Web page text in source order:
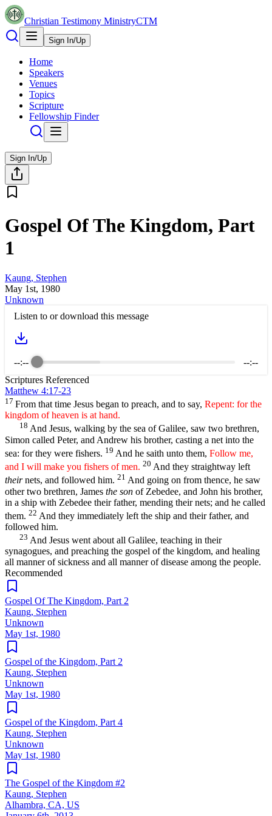
Christian Testimony MinistryCTM
Sign In/Up
Home
Speakers
Venues
Topics
Scripture
Fellowship Finder
Sign In/Up
Gospel Of The Kingdom, Part
1
Kaung, Stephen
May 1st, 1980
Unknown
Listen to or download this message
--:--
--:--
Scriptures Referenced
Matthew 4:17-23
17 From that time Jesus began to preach, and to say, Repent: for the
kingdom of heaven is at hand.
18 And Jesus, walking by the sea of Galilee, saw two brethren,
Simon called Peter, and Andrew his brother, casting a net into the
sea: for they were fishers. 19 And he saith unto them, Follow me,
and I will make you fishers of men. 20 And they straightway left
theirnets, and followed him. 21 And going on from thence, he saw
other two brethren, James the son of Zebedee, and John his brother,
in a ship with Zebedee their father, mending their nets; and he called
them. 22 And they immediately left the ship and their father, and
followed him.
23 And Jesus went about all Galilee, teaching in their
synagogues, and preaching the gospel of the kingdom, and healing
all manner of sickness and all manner of disease among the people.
Recommended
Gospel Of The Kingdom, Part 2
Kaung, Stephen
Unknown
May 1st, 1980
Gospel of the Kingdom, Part 2
Kaung, Stephen
Unknown
May 1st, 1980
Gospel of the Kingdom, Part 4
Kaung, Stephen
Unknown
May 1st, 1980
The Gospel of the Kingdom #2
Kaung, Stephen
Alhambra, CA, US